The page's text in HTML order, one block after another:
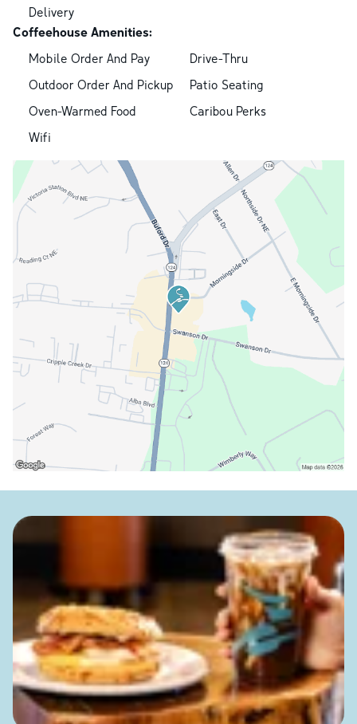
Delivery
Coffeehouse Amenities:
Mobile Order And Pay
Drive-Thru
Outdoor Order And Pickup
Patio Seating
Oven-Warmed Food
Caribou Perks
Wifi